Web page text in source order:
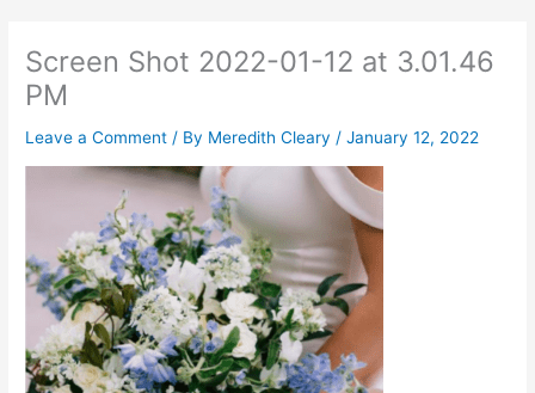
Screen Shot 2022-01-12 at 3.01.46
PM
Leave a Comment / By Meredith Cleary /January 12, 2022